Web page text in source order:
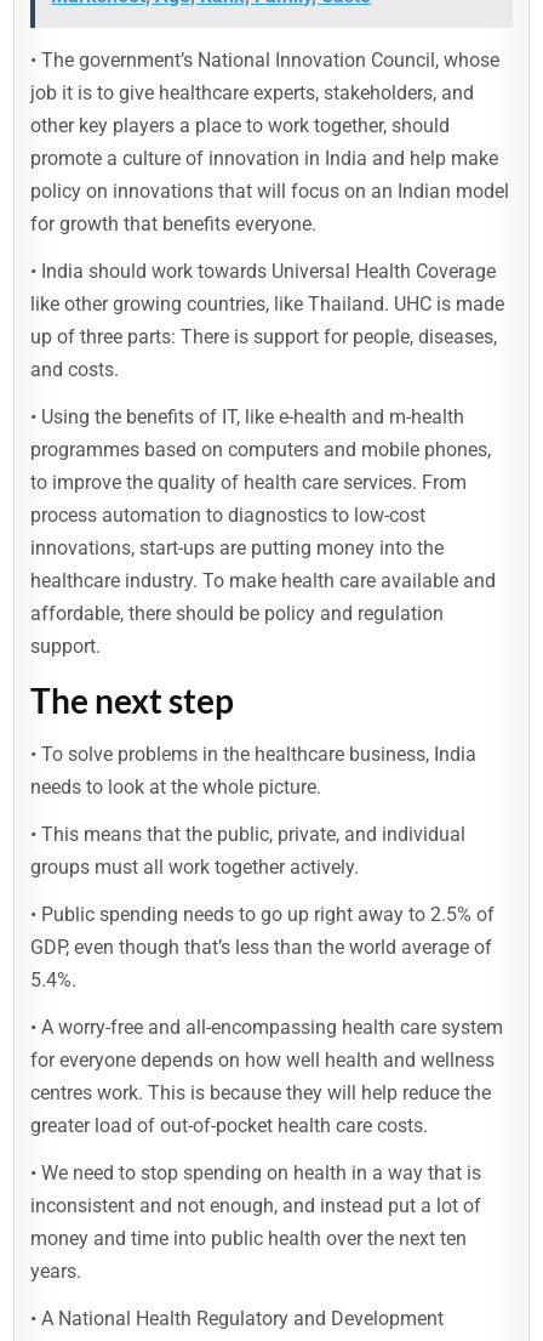
• The government’s National Innovation Council, whose
job it is to give healthcare experts, stakeholders, and
other key players a place to work together, should
promote a culture of innovation in India and help make
policy on innovations that will focus on an Indian model
for growth that benefits everyone.
• India should work towards Universal Health Coverage
like other growing countries, like Thailand. UHC is made
up of three parts: There is support for people, diseases,
and costs.
• Using the benefits of IT, like e-health and m-health
programmes based on computers and mobile phones,
to improve the quality of health care services. From
process automation to diagnostics to low-cost
innovations, start-ups are putting money into the
healthcare industry. To make health care available and
affordable, there should be policy and regulation
support.
The next step
• To solve problems in the healthcare business, India
needs to look at the whole picture.
• This means that the public, private, and individual
groups must all work together actively.
• Public spending needs to go up right away to 2.5% of
GDP, even though that’s less than the world average of
5.4%.
• A worry-free and all-encompassing health care system
for everyone depends on how well health and wellness
centres work. This is because they will help reduce the
greater load of out-of-pocket health care costs.
• We need to stop spending on health in a way that is
inconsistent and not enough, and instead put a lot of
money and time into public health over the next ten
years.
• A National Health Regulatory and Development